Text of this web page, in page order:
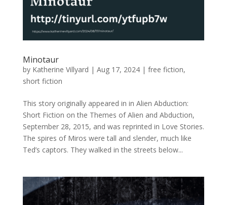
Minotaur
by Katherine Villyard | Aug 17, 2024| free fiction,
short fiction
This story originally appeared in in Alien Abduction:
Short Fiction on the Themes of Alien and Abduction,
September 28, 2015, and was reprinted in Love Stories.
The spires of Miros were tall and slender, much like
Ted’s captors. They walked in the streets below...